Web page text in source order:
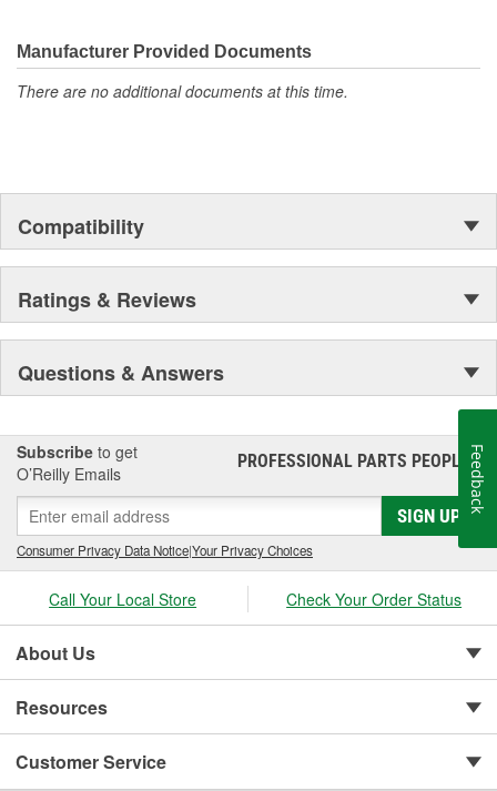
moonwalk.Today ACDelco products are chosen the world over, an
accomplishment only the past can explain.
Manufacturer Provided Documents
There are no additional documents at this time.
Compatibility
Ratings & Reviews
Questions & Answers
Subscribe to get
O’Reilly Emails
PROFESSIONAL PARTS PEOPLE®
SIGN UP
Consumer Privacy Data Notice|Your Privacy Choices
Call Your Local Store Check Your Order Status
About Us
Resources
Customer Service
Feedback